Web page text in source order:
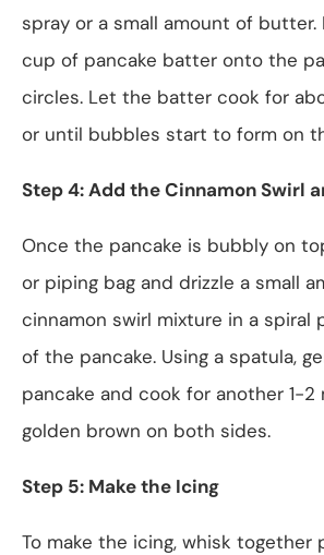
spray or a small amount of butter.
cup of pancake batter onto the
circles. Let the batter cook for
or until bubbles start to form on
Step 4: Add the Cinnamon Swirl
Once the pancake is bubbly on
or piping bag and drizzle a small
cinnamon swirl mixture in a spiral
of the pancake. Using a spatula,
pancake and cook for another 1-2
golden brown on both sides.
Step 5: Make the Icing
To make the icing, whisk together